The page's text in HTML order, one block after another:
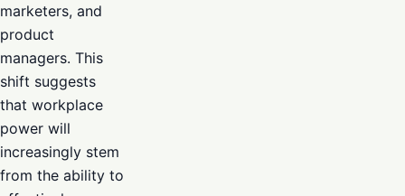
marketers, and
product
managers. This
shift suggests
that workplace
power will
increasingly stem
from the ability to